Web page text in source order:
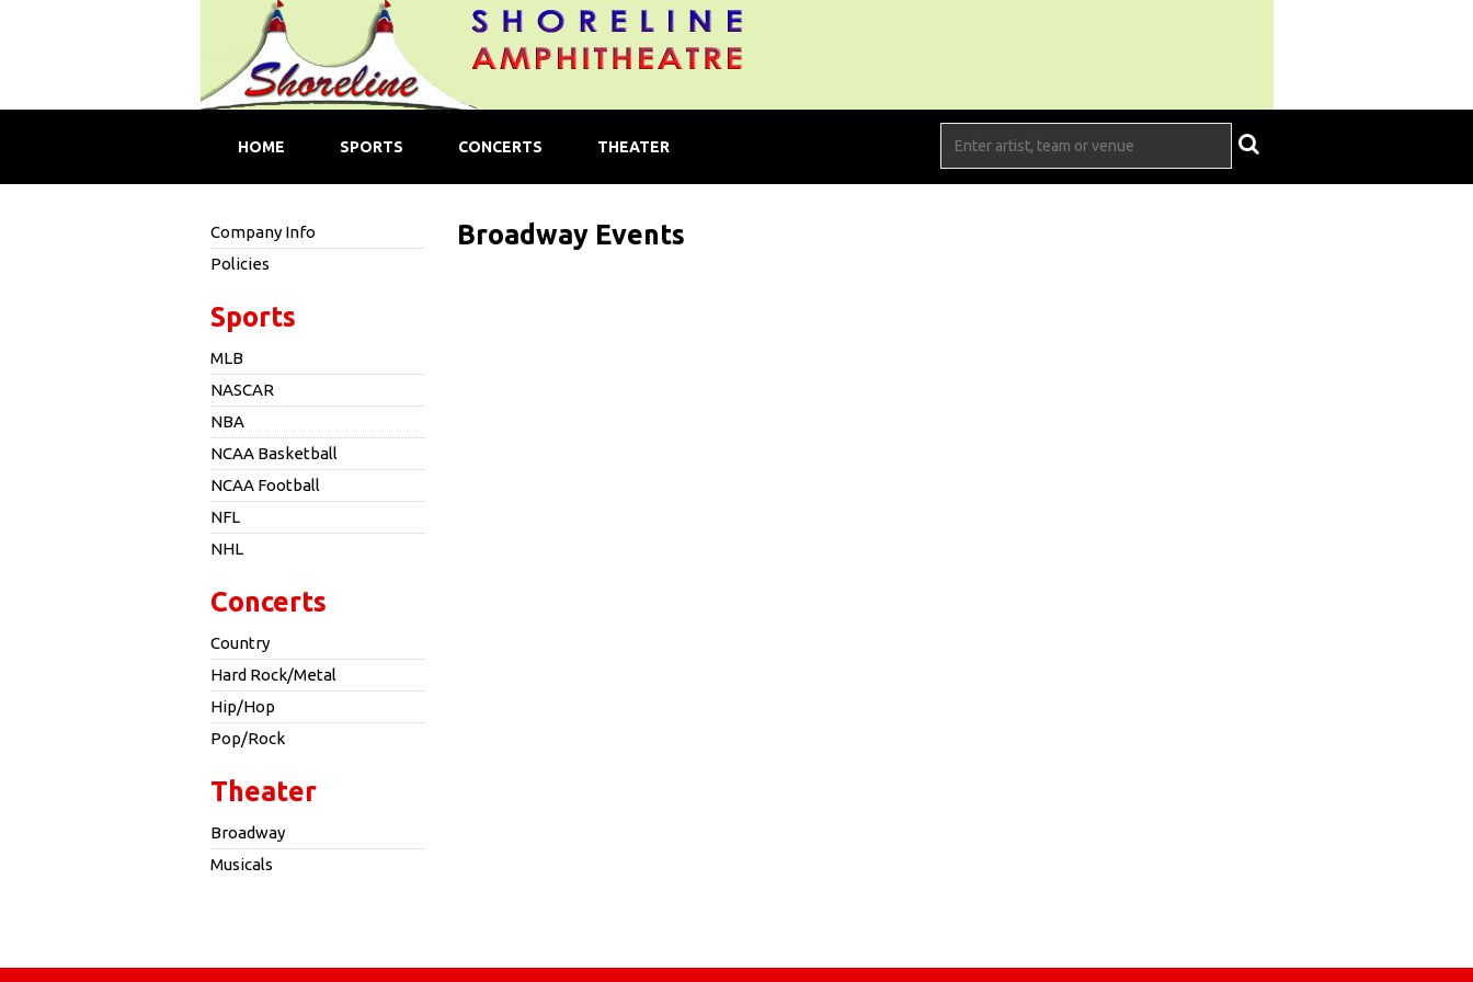
HOME SPORTS CONCERTS THEATER
Company Info
Policies
Sports
MLB
NASCAR
NBA
NCAA Basketball
NCAA Football
NFL
NHL
Concerts
Country
Hard Rock/Metal
Hip/Hop
Pop/Rock
Theater
Broadway
Musicals
Broadway Events